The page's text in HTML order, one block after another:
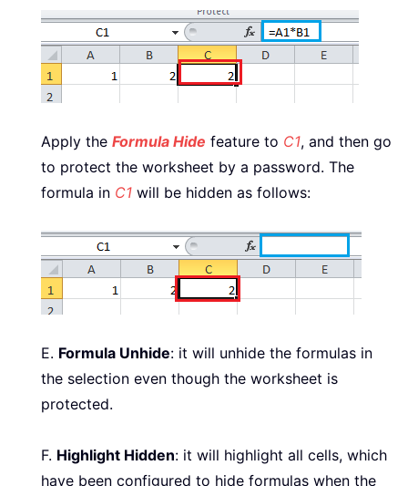
Apply the Formula Hide feature to C1, and then go
to protect the worksheet by a password. The
formula in C1 will be hidden as follows:
E. Formula Unhide: it will unhide the formulas in
the selection even though the worksheet is
protected.
F. Highlight Hidden: it will highlight all cells, which
have been configured to hide formulas when the